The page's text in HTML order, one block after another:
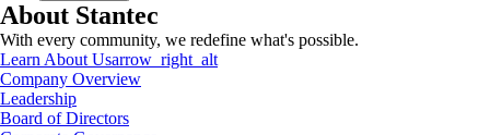
About Stantec
With every community, we redefine what's possible.
Learn About Usarrow_right_alt
Company Overview
Leadership
Board of Directors